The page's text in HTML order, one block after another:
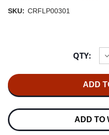
SKU: CRFLP00301
QTY:
A
ADD TO